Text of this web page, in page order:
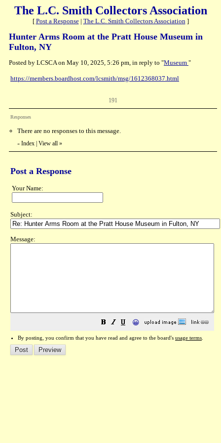
The L.C. Smith Collectors Association
[ Post a Response| The L.C. Smith Collectors Association]
Hunter Arms Room at the Pratt House Museum in
Fulton, NY
Posted by LCSCA on May 10, 2025, 5:26 pm, in reply to "Museum "
https://members.boardhost.com/lcsmith/msg/1612368037.html
191
Responses
There are no responses to this message.
« Index View all »
Post a Response
Your Name:
Subject:
Message:
😀
By posting, you confirm that you have read and agree to the board's usage terms